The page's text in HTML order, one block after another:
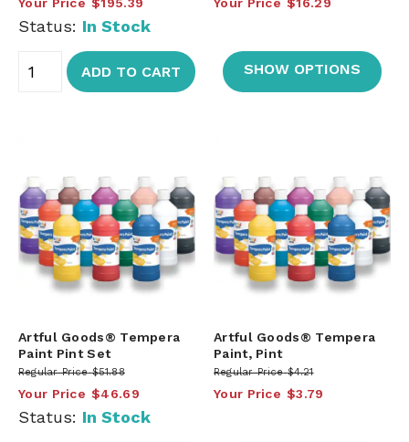
Status: In Stock
ADD TO CART SHOW OPTIONS
Artful Goods® Tempera
Paint Pint Set
Regular Price $51.88
Your Price $46.69
Status: In Stock
Artful Goods® Tempera
Paint, Pint
Regular Price $4.21
Your Price $3.79